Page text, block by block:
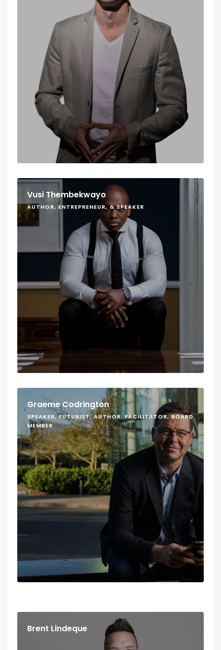
Vusi Thembekwayo
AUTHOR, ENTREPRENEUR, & SPEAKER
Graeme Codrington
SPEAKER, FUTURIST, AUTHOR, FACILITATOR, BOARD
MEMBER
Brent Lindeque